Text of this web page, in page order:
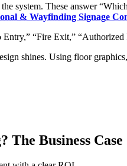
system. These answer
& Wayfinding Signage
Entry,” “Fire Exit,”
shines. Using floor
Business Case